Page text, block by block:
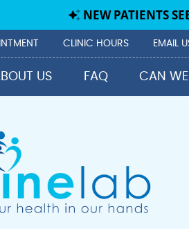
CLINIC HOURS EMAIL
US FAQ CAN WE